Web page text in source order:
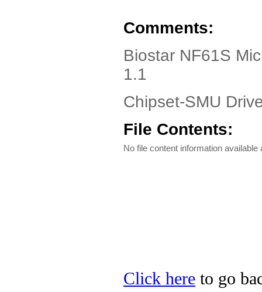
Comments:
Biostar NF61S
1.1
Chipset-SMU
File Contents:
No file content information available
Click here to go